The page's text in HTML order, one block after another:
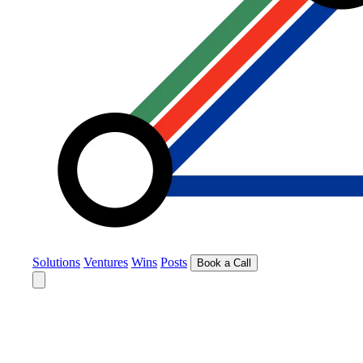
Solutions Ventures Wins Posts Book a Call